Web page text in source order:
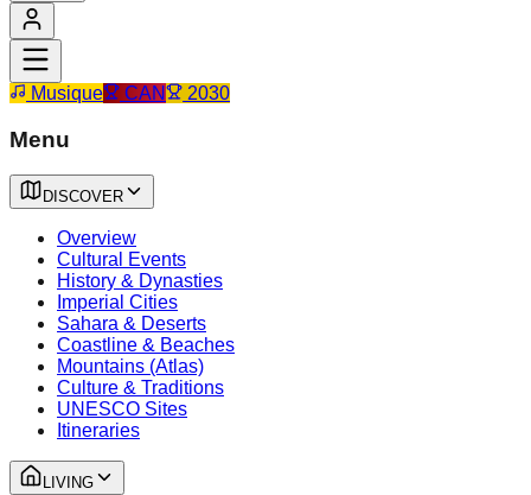
Musique CAN 2030
Menu
DISCOVER
Overview
Cultural Events
History & Dynasties
Imperial Cities
Sahara & Deserts
Coastline & Beaches
Mountains (Atlas)
Culture & Traditions
UNESCO Sites
Itineraries
LIVING